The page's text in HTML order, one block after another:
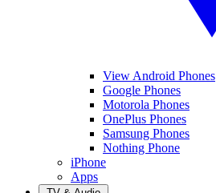
View Android Phones
Google Phones
Motorola Phones
OnePlus Phones
Samsung Phones
Nothing Phone
iPhone
Apps